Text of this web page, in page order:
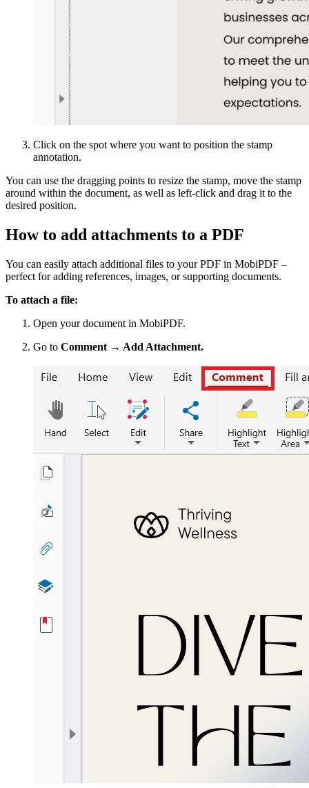
Click on the spot where you want to position the stamp
annotation.
You can use the dragging points to resize the stamp, move the stamp
around within the document, as well as left-click and drag it to the
desired position.
How to add attachments to a PDF
You can easily attach additional files to your PDF in MobiPDF –
perfect for adding references, images, or supporting documents.
To attach a file:
Open your document in MobiPDF.
Go to Comment → Add Attachment.